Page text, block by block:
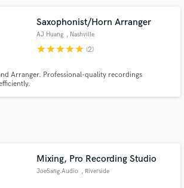
Saxophonist/Horn Arranger
AJ Huang , Nashville
starstarstarstarstar (2)
Arranger. Professional-quality recordings
Mixing, Pro Recording Studio
JoeSang.Audio , Riverside
Make Amazing Music
work on your project through our
Payment is only released when
work is complete.